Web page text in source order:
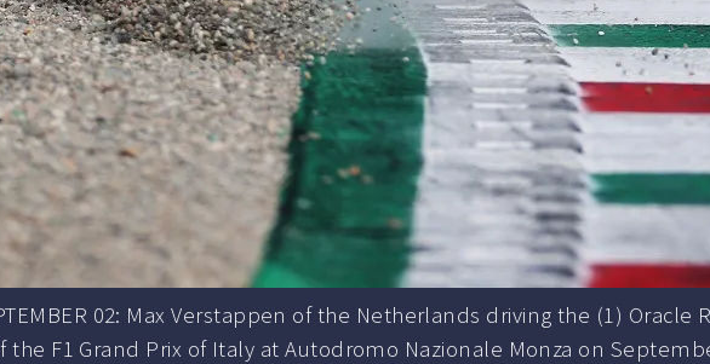
02: Max Verstappen of the Netherlands driving the (1)
the F1 Grand Prix of Italy at Autodromo Nazionale Monza on